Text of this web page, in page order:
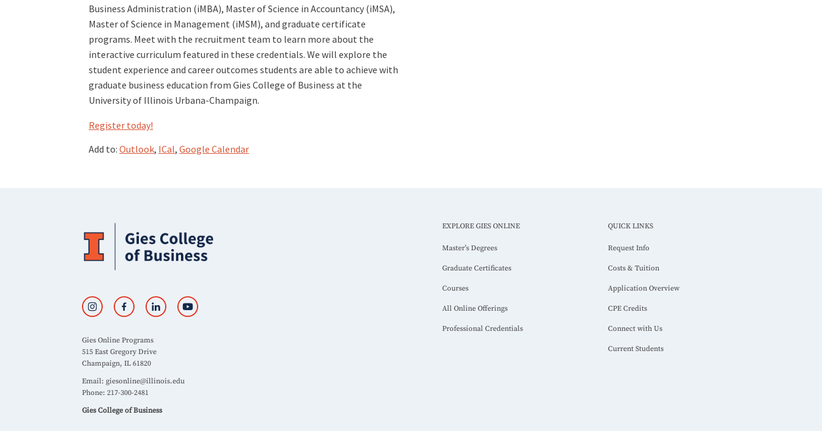
Business Administration (iMBA), Master of Science in Accountancy (iMSA),
Master of Science in Management (iMSM), and graduate certificate
programs. Meet with the recruitment team to learn more about the
interactive curriculum featured in these credentials. We will explore the
student experience and career outcomes students are able to achieve with
graduate business education from Gies College of Business at the
University of Illinois Urbana-Champaign.
Register today!
Add to:Outlook, ICal,Google Calendar
Gies Online Programs
515 East Gregory Drive
Champaign, IL 61820
Email:giesonline@illinois.edu
Phone: 217-300-2481
Gies College of Business
EXPLORE GIES ONLINE
Master’s Degrees
Graduate Certificates
Courses
All Online Offerings
Professional Credentials
QUICK LINKS
Request Info
Costs & Tuition
Application Overview
CPE Credits
Connect with Us
Current Students